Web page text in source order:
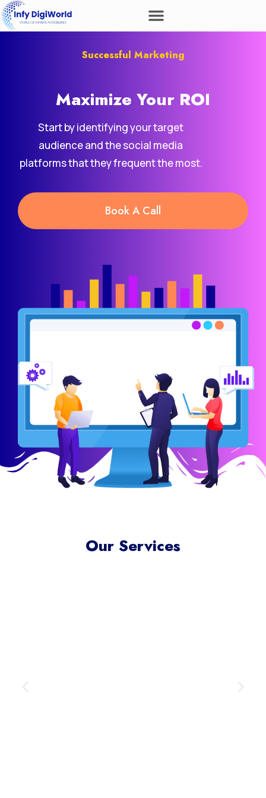
Successful Marketing
Maximize Your ROI
Start by identifying your target
audience and the social media
platforms that they frequent the most.
Book A Call
Our Services